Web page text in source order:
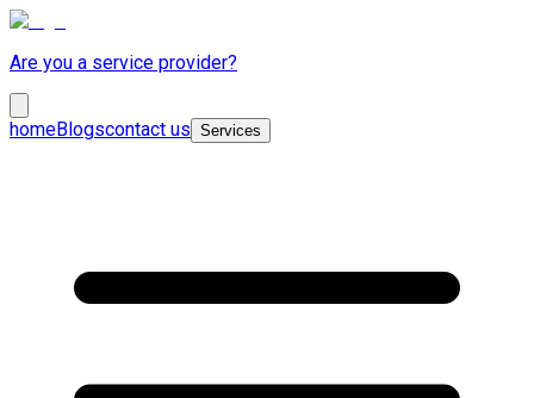
Are you a service provider?
homeBlogscontact us Services